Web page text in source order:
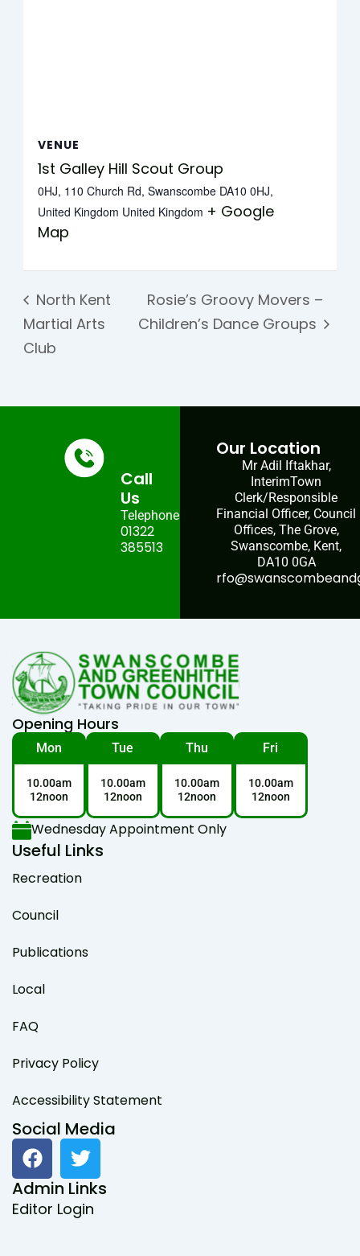
VENUE
1st Galley Hill Scout Group
0HJ, 110 Church Rd, Swanscombe DA10 0HJ,
United Kingdom United Kingdom + Google
Map
North Kent
Martial Arts
Club
Rosie’s Groovy Movers –
Children’s Dance Groups
Call
Us
Telephone:
01322
385513
Our Location
Mr Adil Iftakhar,
InterimTown
Clerk/Responsible
Financial Officer, Council
Offices, The Grove,
Swanscombe, Kent,
DA10 0GA
Opening Hours
Mon
10.00am
12noon
Tue
10.00am
12noon
Thu
10.00am
12noon
Fri
10.00am
12noon
Wednesday Appointment Only
Useful Links
Recreation
Council
Publications
Local
FAQ
Privacy Policy
Accessibility Statement
Social Media
F
a
c
e
T
w
i
t
t
Admin Links
Editor Login